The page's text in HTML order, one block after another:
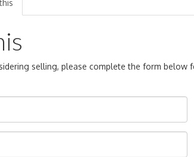
selling, please complete the form below